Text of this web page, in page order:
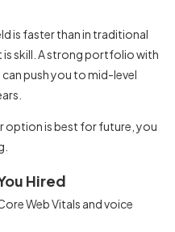
is faster than in traditional
skill. A strong portfolio with
push you to mid-level
option is best for future, you
Hired
Web Vitals and voice